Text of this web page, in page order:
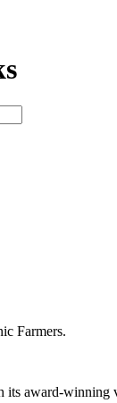
Farmers.
award-winning